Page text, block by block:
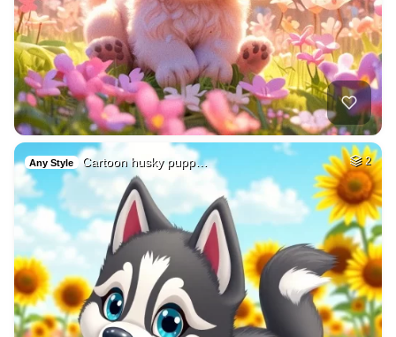
Any Style Cartoon husky pupp… 2